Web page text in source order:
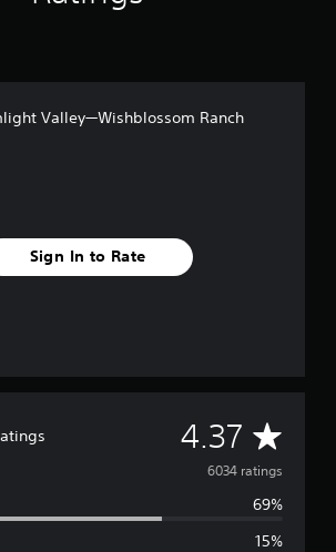
Valley—Wishblossom Ranch
Sign In to Rate
4.37 A
v
e
6034 ratings
69%
15%